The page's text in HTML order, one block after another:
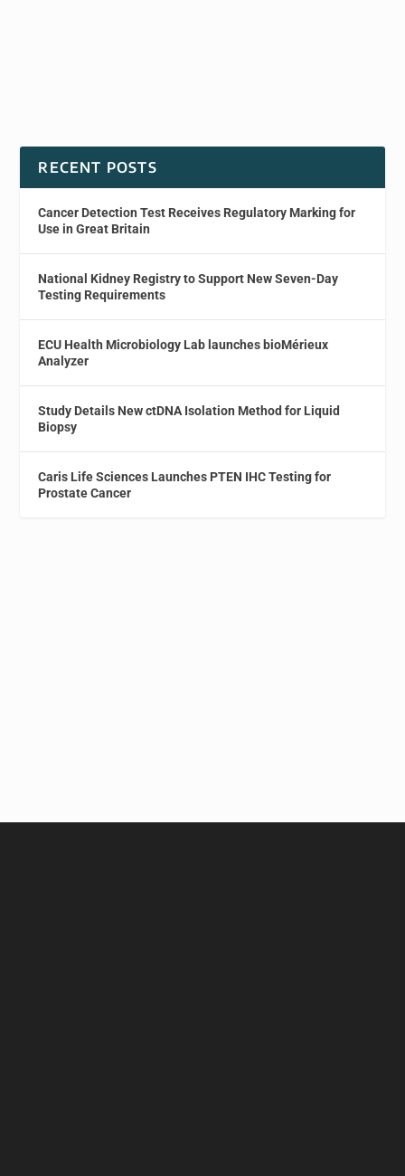
RECENT POSTS
Cancer Detection Test Receives Regulatory Marking for
Use in Great Britain
National Kidney Registry to Support New Seven-Day
Testing Requirements
ECU Health Microbiology Lab launches bioMérieux
Analyzer
Study Details New ctDNA Isolation Method for Liquid
Biopsy
Caris Life Sciences Launches PTEN IHC Testing for
Prostate Cancer